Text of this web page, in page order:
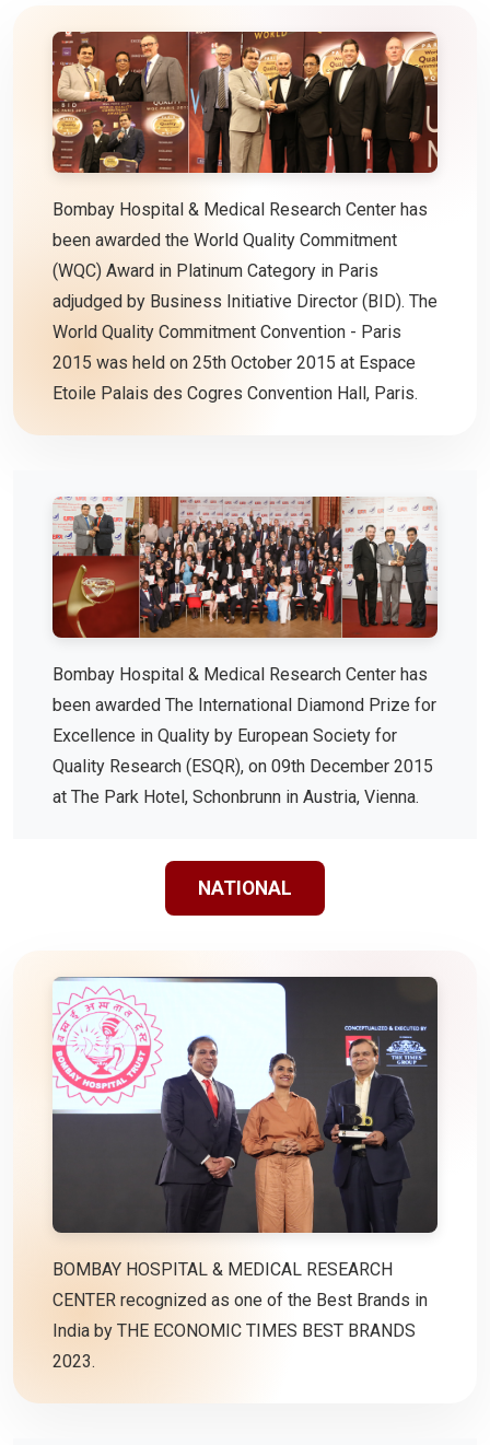
Bombay Hospital & Medical Research Center has
been awarded the World Quality Commitment
(WQC) Award in Platinum Category in Paris
adjudged by Business Initiative Director (BID). The
World Quality Commitment Convention - Paris
2015 was held on 25th October 2015 at Espace
Etoile Palais des Cogres Convention Hall, Paris.
Bombay Hospital & Medical Research Center has
been awarded The International Diamond Prize for
Excellence in Quality by European Society for
Quality Research (ESQR), on 09th December 2015
at The Park Hotel, Schonbrunn in Austria, Vienna.
NATIONAL
BOMBAY HOSPITAL & MEDICAL RESEARCH
CENTER recognized as one of the Best Brands in
India by THE ECONOMIC TIMES BEST BRANDS
2023.